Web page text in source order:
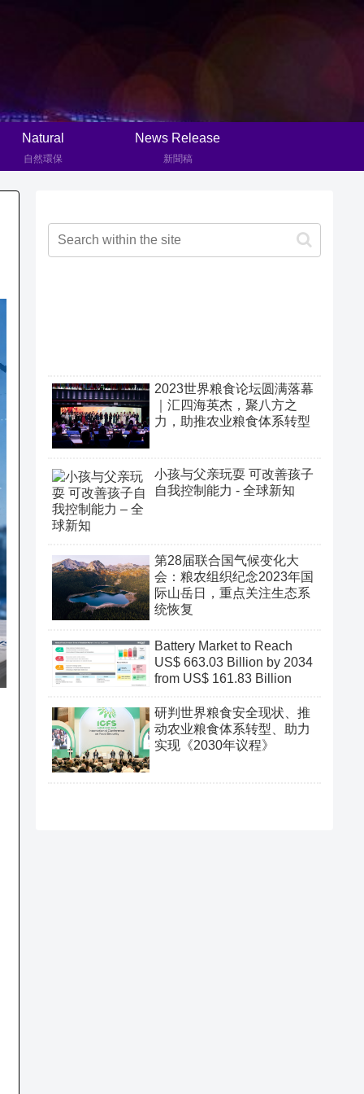
Natural
自然環保
News Release
新聞稿
2023世界粮食论坛圆满落幕
｜汇四海英杰，聚八方之
力，助推农业粮食体系转型
小孩与父亲玩耍 可改善孩子
自我控制能力 - 全球新知
第28届联合国气候变化大
会：粮农组织纪念2023年国
际山岳日，重点关注生态系
统恢复
Battery Market to Reach
US$ 663.03 Billion by 2034
from US$ 161.83 Billion
研判世界粮食安全现状、推
动农业粮食体系转型、助力
实现《2030年议程》